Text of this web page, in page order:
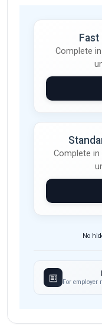
Complete
Complete in
No
For employer